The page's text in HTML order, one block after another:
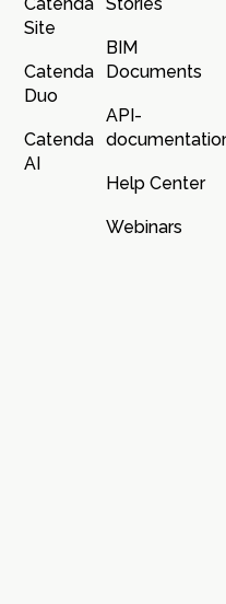
Site
Catenda
Duo
Catenda
AI
BIM
Documents
API-
Help Center
Webinars